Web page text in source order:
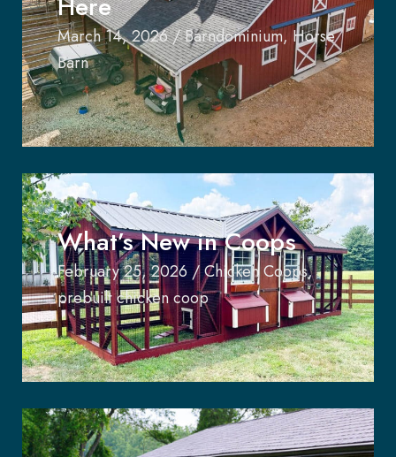
March 14, 2026/Barndominium, Horse
Barn
What’s New in Coops
February 25, 2026 /Chicken Coops,
prebuilt chicken coop